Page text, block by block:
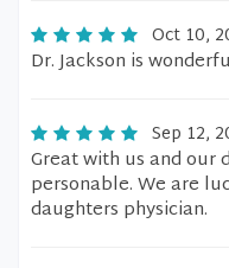
Oct 10,
Dr. Jackson is
Sep 12,
Great with us and our
personable. We are
daughters physician.